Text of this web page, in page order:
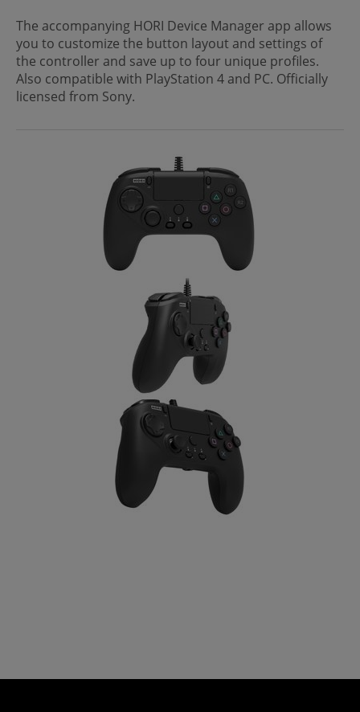
The accompanying HORI Device Manager app allows
you to customize the button layout and settings of
the controller and save up to four unique profiles.
Also compatible with PlayStation 4 and PC. Officially
licensed from Sony.